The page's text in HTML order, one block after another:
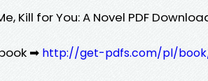
Kill for You: A Novel PDF
➡ http://get-pdfs.com/pl/